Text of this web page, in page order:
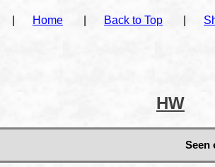
Home Back to Top
HW
Seen